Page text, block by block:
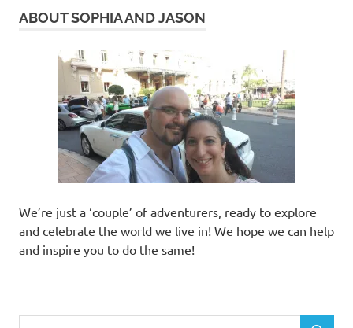
ABOUT SOPHIA AND JASON
We’re just a ‘couple’ of adventurers, ready to explore
and celebrate the world we live in! We hope we can help
and inspire you to do the same!